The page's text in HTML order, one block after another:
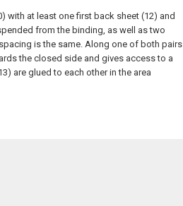
with at least one first back sheet (12) and
from the binding, as well as two
is the same. Along one of both pairs
the closed side and gives access to a
are glued to each other in the area